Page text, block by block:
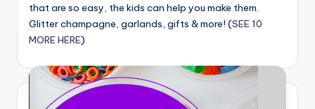
that are so easy, the kids can help you make them.
Glitter champagne, garlands, gifts & more! (SEE 10
MORE HERE)